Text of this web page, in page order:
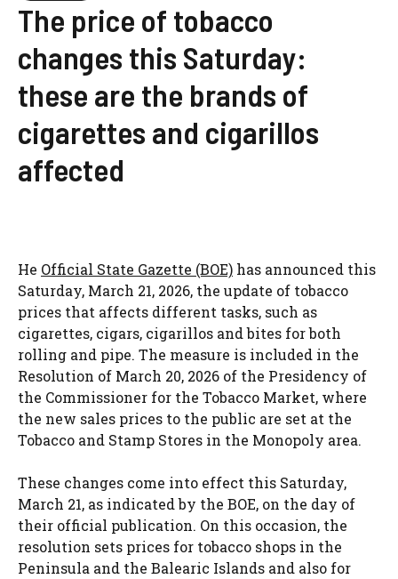
The price of tobacco
changes this Saturday:
these are the brands of
cigarettes and cigarillos
affected
He Official State Gazette (BOE) has announced this
Saturday, March 21, 2026, the update of tobacco
prices that affects different tasks, such as
cigarettes, cigars, cigarillos and bites for both
rolling and pipe. The measure is included in the
Resolution of March 20, 2026 of the Presidency of
the Commissioner for the Tobacco Market, where
the new sales prices to the public are set at the
Tobacco and Stamp Stores in the Monopoly area.
These changes come into effect this Saturday,
March 21, as indicated by the BOE, on the day of
their official publication. On this occasion, the
resolution sets prices for tobacco shops in the
Peninsula and the Balearic Islands and also for